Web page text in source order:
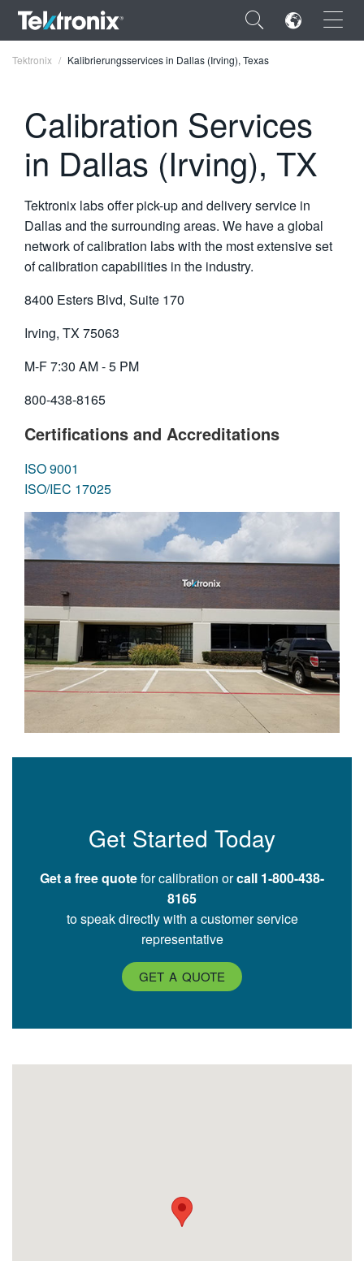
×
ENGLISH
DEUTSCH
VIỆT NAM
Tektronix Kalibrierungsservices in Dallas (Irving), Texas
Calibration Services
in Dallas (Irving), TX
Tektronix labs offer pick-up and delivery service in
Dallas and the surrounding areas. We have a global
network of calibration labs with the most extensive set
of calibration capabilities in the industry.
8400 Esters Blvd, Suite 170
Irving, TX 75063
M-F 7:30 AM - 5 PM
800-438-8165
Certifications and Accreditations
ISO 9001
ISO/IEC 17025
Get Started Today
Get a free quotefor calibration orcall 1-800-438-
8165
to speak directly with a customer service
representative
GET A QUOTE